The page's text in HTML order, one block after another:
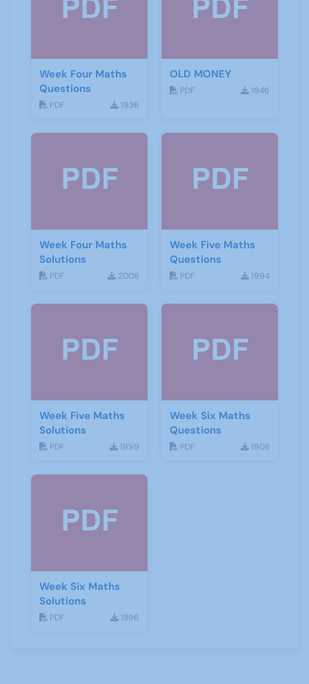
Week Four Maths
Questions
PDF 1936
OLD MONEY
PDF 1946
Week Four Maths
Solutions
PDF 2006
Week Five Maths
Questions
PDF 1994
Week Five Maths
Solutions
PDF 1999
Week Six Maths
Questions
PDF 1908
Week Six Maths
Solutions
PDF 1896